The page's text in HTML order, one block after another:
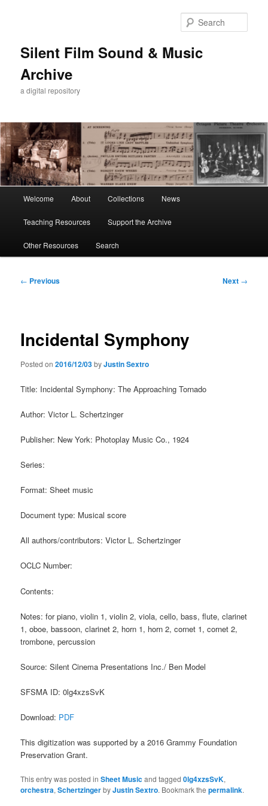
Silent Film Sound & Music
Archive
a digital repository
Welcome About Collections News
Teaching Resources Support the Archive
Other Resources Search
Post
← Previous Next →
Incidental Symphony
Posted on2016/12/03byJustin Sextro
Title: Incidental Symphony: The Approaching Tornado
Author: Victor L. Schertzinger
Publisher: New York: Photoplay Music Co., 1924
Series:
Format: Sheet music
Document type: Musical score
All authors/contributors: Victor L. Schertzinger
OCLC Number:
Contents:
Notes: for piano, violin 1, violin 2, viola, cello, bass, flute, clarinet
1, oboe, bassoon, clarinet 2, horn 1, horn 2, cornet 1, cornet 2,
trombone, percussion
Source: Silent Cinema Presentations Inc./ Ben Model
SFSMA ID: 0lg4xzsSvK
Download: PDF
This digitization was supported by a 2016 Grammy Foundation
Preservation Grant.
This entry was posted inSheet Musicand tagged0lg4xzsSvK,
orchestra,SchertzingerbyJustin Sextro. Bookmark thepermalink.